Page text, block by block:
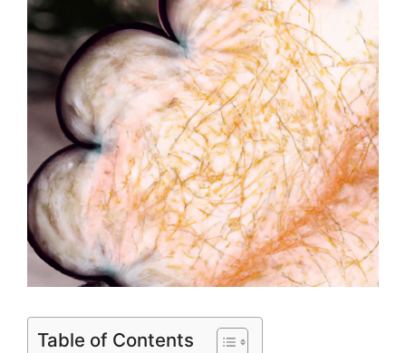
Table of Contents